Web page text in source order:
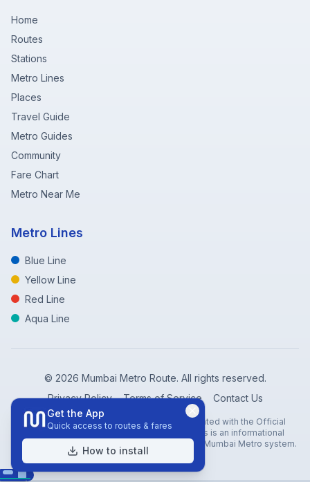
Home
Routes
Stations
Metro Lines
Places
Travel Guide
Metro Guides
Community
Fare Chart
Metro Near Me
Metro Lines
Blue Line
Yellow Line
Red Line
Aqua Line
© 2026 Mumbai Metro Route. All rights reserved.
Privacy Policy
Terms of Service Contact Us
Disclaimer: Mumbai Metro Route is not affiliated with the Official
Mumbai Metro Rail Corporation (MMRC). This is an informational
website created to help travelers navigate the Mumbai Metro system.
Get the App
Quick access to routes & fares
How to install